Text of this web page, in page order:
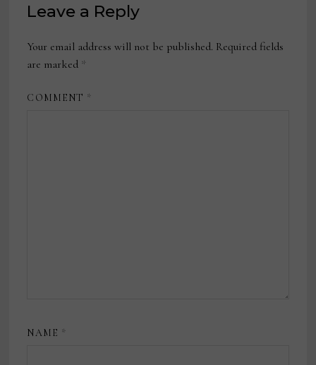
Leave a Reply
Your email address will not be published. Required fields
are marked *
COMMENT *
NAME *